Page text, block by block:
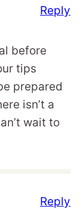
before
tips
prepared
isn’t a
wait to
Reply
Reply